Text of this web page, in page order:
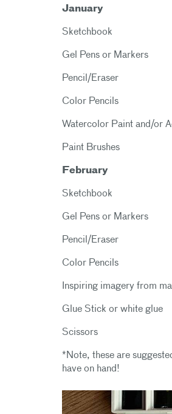
January
Sketchbook
Gel Pens or Markers
Pencil/Eraser
Color Pencils
Watercolor Paint and/or
Paint Brushes
February
Sketchbook
Gel Pens or Markers
Pencil/Eraser
Color Pencils
Inspiring imagery from
Glue Stick or white glue
Scissors
*Note, these are
have on hand!